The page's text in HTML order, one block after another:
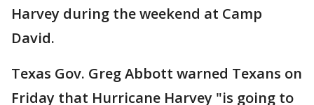
Harvey during the weekend at Camp
David.
Texas Gov. Greg Abbott warned Texans on
Friday that Hurricane Harvey "is going to